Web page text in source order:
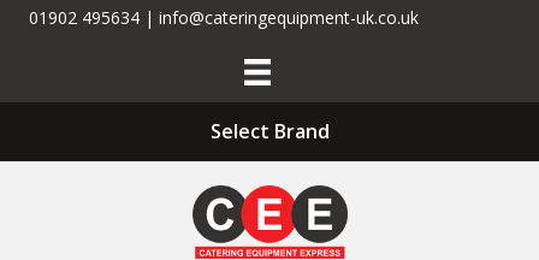
01902 495634 | info@cateringequipment-uk.co.uk
Select Brand